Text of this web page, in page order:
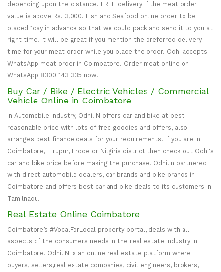
depending upon the distance. FREE delivery if the meat order
value is above Rs. 3,000. Fish and Seafood online order to be
placed 1day in advance so that we could pack and send it to you at
right time. It will be great if you mention the preferred delivery
time for your meat order while you place the order. Odhi accepts
WhatsApp meat order in Coimbatore. Order meat online on
WhatsApp 8300 143 335 now!
Buy Car / Bike / Electric Vehicles / Commercial
Vehicle Online in Coimbatore
In Automobile industry, Odhi.IN offers car and bike at best
reasonable price with lots of free goodies and offers, also
arranges best finance deals for your requirements. If you are in
Coimbatore, Tirupur, Erode or Nilgiris district then check out Odhi's
car and bike price before making the purchase. Odhi.in partnered
with direct automobile dealers, car brands and bike brands in
Coimbatore and offers best car and bike deals to its customers in
Tamilnadu.
Real Estate Online Coimbatore
Coimbatore’s #VocalForLocal property portal, deals with all
aspects of the consumers needs in the real estate industry in
Coimbatore. Odhi.IN is an online real estate platform where
buyers, sellers,real estate companies, civil engineers, brokers,